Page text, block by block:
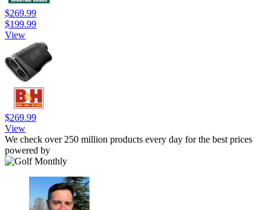
$269.99
$199.99
View
$269.99
View
We check over 250 million products every day for the best prices
powered by